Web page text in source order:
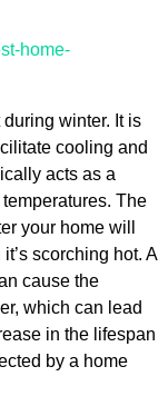
home-
winter. It is
cooling and
acts as a
The
your home will
scorching hot. A
cause the
which can lead
in the lifespan
by a home